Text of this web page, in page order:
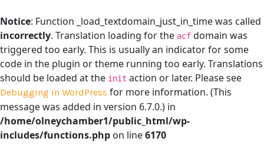
Notice: Function _load_textdomain_just_in_time was called
incorrectly. Translation loading for the acf domain was
triggered too early. This is usually an indicator for some
code in the plugin or theme running too early. Translations
should be loaded at the init action or later. Please see
Debugging in WordPress for more information. (This
message was added in version 6.7.0.) in
/home/olneychamber1/public_html/wp-
includes/functions.php on line6170